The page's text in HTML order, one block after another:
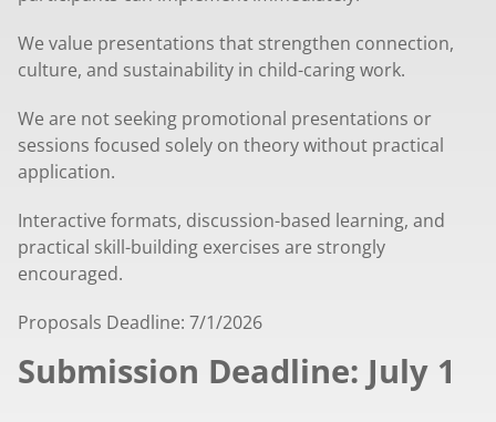
We value presentations that strengthen connection,
culture, and sustainability in child-caring work.
We are not seeking promotional presentations or
sessions focused solely on theory without practical
application.
Interactive formats, discussion-based learning, and
practical skill-building exercises are strongly
encouraged.
Proposals Deadline: 7/1/2026
Submission Deadline: July 1